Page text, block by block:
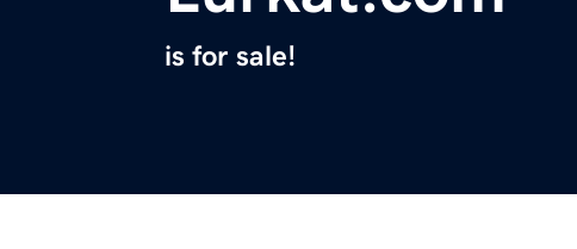
is for sale!